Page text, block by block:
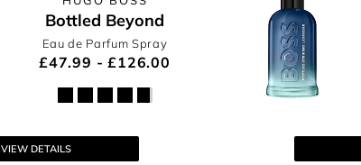
Bottled Beyond
Eau de Parfum Spray
£47.99 - £126.00
VIEW DETAILS